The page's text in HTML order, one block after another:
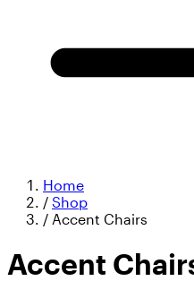
Home
/ Shop
/ Accent Chairs
Accent